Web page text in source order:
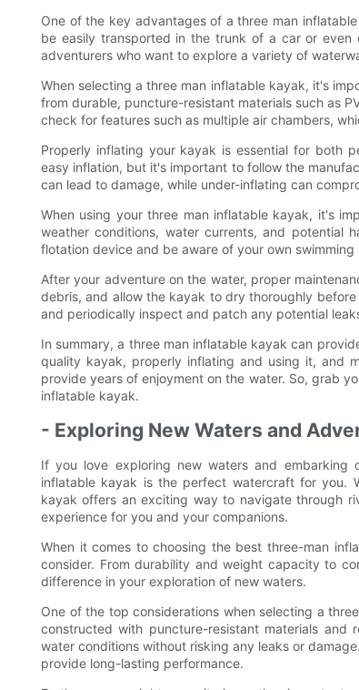
One of the key advantages of a three man
be easily transported in the trunk of a car or
adventurers who want to explore a variety of
When selecting a three man inflatable kayak, it's
from durable, puncture-resistant materials such as
check for features such as multiple air chambers,
Properly inflating your kayak is essential for both
easy inflation, but it's important to follow the
can lead to damage, while under-inflating can
When using your three man inflatable kayak, it's
weather conditions, water currents, and potential
flotation device and be aware of your own
After your adventure on the water, proper
debris, and allow the kayak to dry thoroughly
and periodically inspect and patch any potential
In summary, a three man inflatable kayak can
quality kayak, properly inflating and using it, and
provide years of enjoyment on the water. So, grab
inflatable kayak.
- Exploring New Waters and
If you love exploring new waters and embarking
inflatable kayak is the perfect watercraft for you.
kayak offers an exciting way to navigate through
experience for you and your companions.
When it comes to choosing the best three-man
consider. From durability and weight capacity to
difference in your exploration of new waters.
One of the top considerations when selecting a
constructed with puncture-resistant materials
water conditions without risking any leaks or
provide long-lasting performance.